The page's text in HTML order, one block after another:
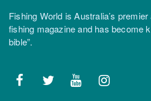
Fishing World is Australia’s
fishing magazine and has become
bible”.